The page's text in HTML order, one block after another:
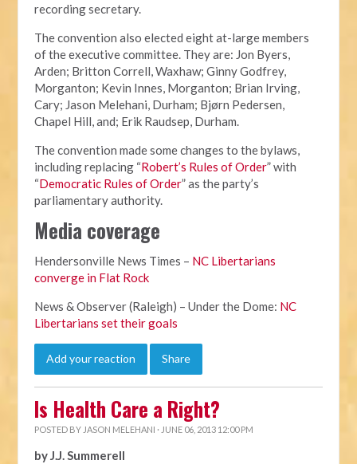
recording secretary.
The convention also elected eight at-large members
of the executive committee. They are: Jon Byers,
Arden; Britton Correll, Waxhaw; Ginny Godfrey,
Morganton; Kevin Innes, Morganton; Brian Irving,
Cary; Jason Melehani, Durham; Bjørn Pedersen,
Chapel Hill, and; Erik Raudsep, Durham.
The convention made some changes to the bylaws,
including replacing “Robert’s Rules of Order” with
“Democratic Rules of Order” as the party’s
parliamentary authority.
Media coverage
Hendersonville News Times – NC Libertarians
converge in Flat Rock
News & Observer (Raleigh) – Under the Dome: NC
Libertarians set their goals
Add your reaction Share
Is Health Care a Right?
POSTED BY JASON MELEHANI · JUNE 06, 2013 12:00 PM
by J.J. Summerell